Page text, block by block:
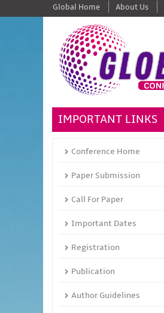
Global Home About Us
IMPORTANT LINKS
Conference Home
Paper Submission
Call For Paper
Important Dates
Registration
Publication
Author Guidelines